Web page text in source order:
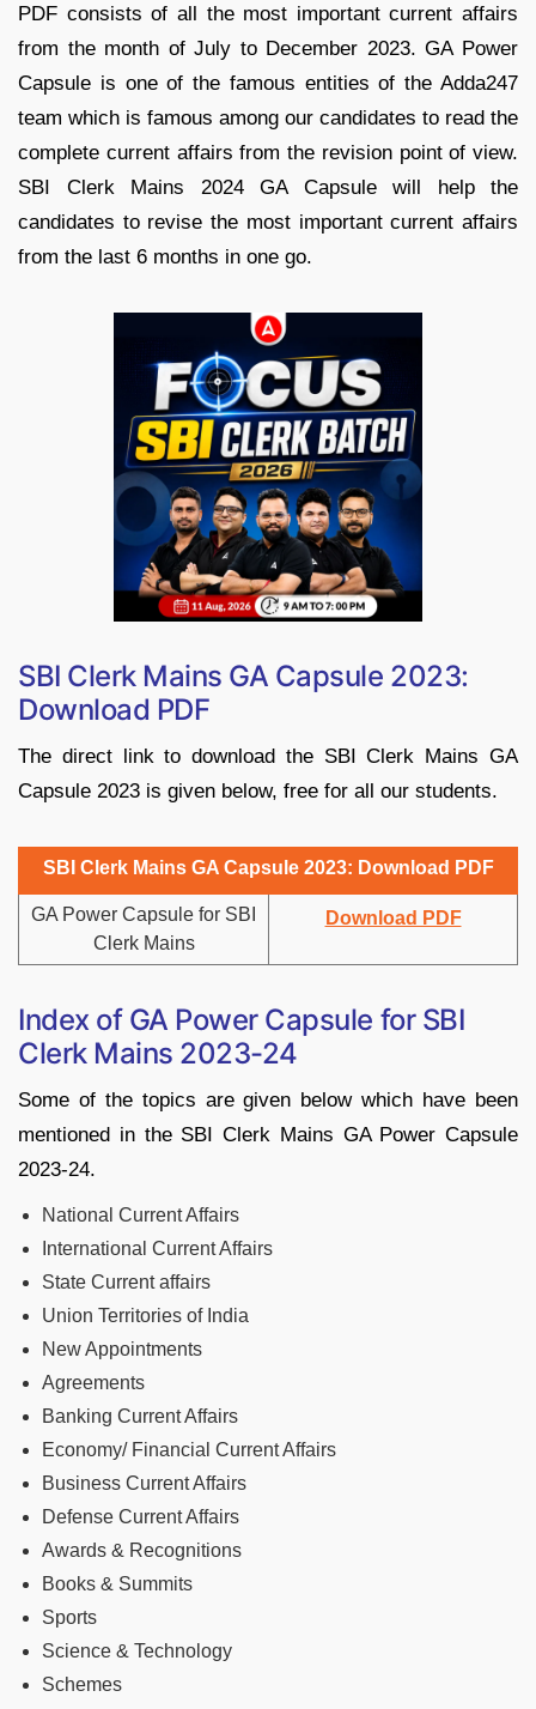
PDF consists of all the most important current affairs
from the month of July to December 2023. GA Power
Capsule is one of the famous entities of the Adda247
team which is famous among our candidates to read the
complete current affairs from the revision point of view.
SBI Clerk Mains 2024 GA Capsule will help the
candidates to revise the most important current affairs
from the last 6 months in one go.
SBI Clerk Mains GA Capsule 2023:
Download PDF
The direct link to download the SBI Clerk Mains GA
Capsule 2023 is given below, free for all our students.
SBI Clerk Mains GA Capsule 2023: Download PDF
GA Power Capsule for SBI
Clerk Mains
Download PDF
Index of GA Power Capsule for SBI
Clerk Mains 2023-24
Some of the topics are given below which have been
mentioned in the SBI Clerk Mains GA Power Capsule
2023-24.
National Current Affairs
International Current Affairs
State Current affairs
Union Territories of India
New Appointments
Agreements
Banking Current Affairs
Economy/ Financial Current Affairs
Business Current Affairs
Defense Current Affairs
Awards & Recognitions
Books & Summits
Sports
Science & Technology
Schemes